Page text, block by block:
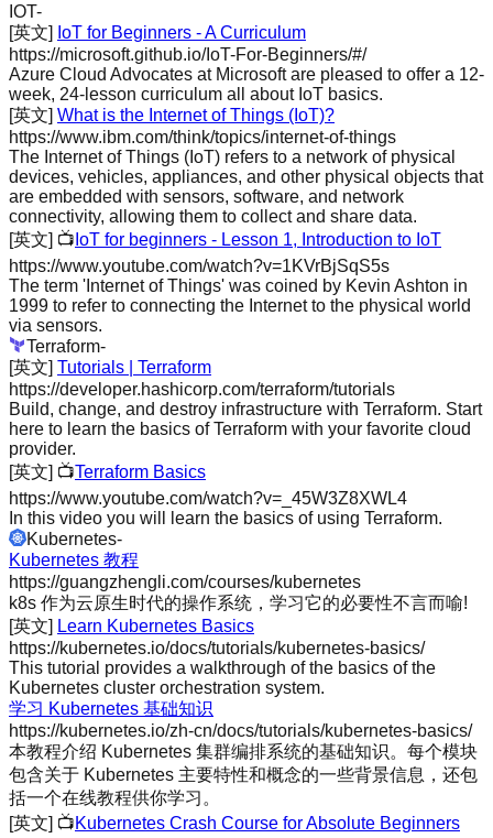
IOT-
[英文] IoT for Beginners - A Curriculum
https://microsoft.github.io/IoT-For-Beginners/#/
Azure Cloud Advocates at Microsoft are pleased to offer a 12-
week, 24-lesson curriculum all about IoT basics.
[英文] What is the Internet of Things (IoT)?
https://www.ibm.com/think/topics/internet-of-things
The Internet of Things (IoT) refers to a network of physical
devices, vehicles, appliances, and other physical objects that
are embedded with sensors, software, and network
connectivity, allowing them to collect and share data.
[英文] 📺 IoT for beginners - Lesson 1, Introduction to IoT
https://www.youtube.com/watch?v=1KVrBjSqS5s
The term 'Internet of Things' was coined by Kevin Ashton in
1999 to refer to connecting the Internet to the physical world
via sensors.
Terraform-
[英文] Tutorials | Terraform
https://developer.hashicorp.com/terraform/tutorials
Build, change, and destroy infrastructure with Terraform. Start
here to learn the basics of Terraform with your favorite cloud
provider.
[英文] 📺Terraform Basics
https://www.youtube.com/watch?v=_45W3Z8XWL4
In this video you will learn the basics of using Terraform.
Kubernetes-
Kubernetes 教程
https://guangzhengli.com/courses/kubernetes
k8s 作为云原生时代的操作系统，学习它的必要性不言而喻!
[英文] Learn Kubernetes Basics
https://kubernetes.io/docs/tutorials/kubernetes-basics/
This tutorial provides a walkthrough of the basics of the
Kubernetes cluster orchestration system.
学习 Kubernetes 基础知识
https://kubernetes.io/zh-cn/docs/tutorials/kubernetes-basics/
本教程介绍 Kubernetes 集群编排系统的基础知识。每个模块
包含关于 Kubernetes 主要特性和概念的一些背景信息，还包
括一个在线教程供你学习。
[英文] 📺Kubernetes Crash Course for Absolute Beginners